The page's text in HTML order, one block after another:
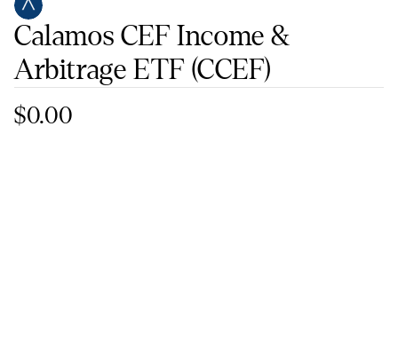
Calamos CEF Income &
Arbitrage ETF(CCEF)
$0.00